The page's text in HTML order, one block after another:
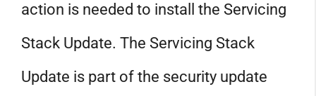
action is needed to install the Servicing
Stack Update. The Servicing Stack
Update is part of the security update